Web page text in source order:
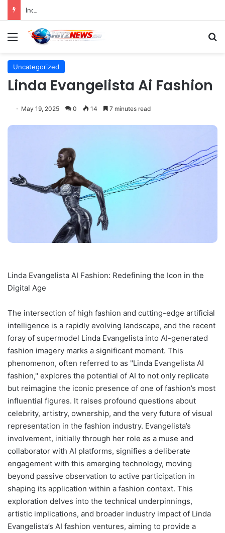
Menu
Uncategorized
Linda Evangelista Ai Fashion
May 19, 2025 0 14 7 minutes read
Linda Evangelista AI Fashion: Redefining the Icon in the
Digital Age
The intersection of high fashion and cutting-edge artificial
intelligence is a rapidly evolving landscape, and the recent
foray of supermodel Linda Evangelista into AI-generated
fashion imagery marks a significant moment. This
phenomenon, often referred to as "Linda Evangelista AI
fashion," explores the potential of AI to not only replicate
but reimagine the iconic presence of one of fashion’s most
influential figures. It raises profound questions about
celebrity, artistry, ownership, and the very future of visual
representation in the fashion industry. Evangelista’s
involvement, initially through her role as a muse and
collaborator with AI platforms, signifies a deliberate
engagement with this emerging technology, moving
beyond passive observation to active participation in
shaping its application within a fashion context. This
exploration delves into the technical underpinnings,
artistic implications, and broader industry impact of Linda
Evangelista’s AI fashion ventures, aiming to provide a